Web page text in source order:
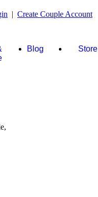
| Create Couple Account
Blog Store